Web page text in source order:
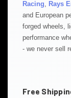
Racing
Rays
and European
forged wheels,
performance
- we never sell
Free